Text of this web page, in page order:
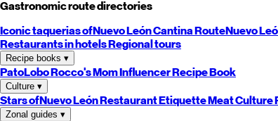
Gastronomic route directories
Iconic taquerias ofNuevo LeónCantina RouteNuevo
Restaurants in hotelsRegional tours
Recipe books ▾
PatoLoboRocco's MomInfluencer Recipe Book
Culture ▾
Stars ofNuevo LeónRestaurant EtiquetteMeat Culture
Zonal guides ▾